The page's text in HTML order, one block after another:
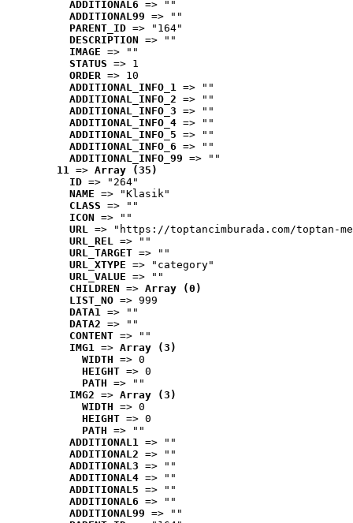
ADDITIONAL6 => ""
ADDITIONAL99 => ""
PARENT_ID => "164"
DESCRIPTION => ""
IMAGE => ""
STATUS => 1
ORDER => 10
ADDITIONAL_INFO_1 => ""
ADDITIONAL_INFO_2 => ""
ADDITIONAL_INFO_3 => ""
ADDITIONAL_INFO_4 => ""
ADDITIONAL_INFO_5 => ""
ADDITIONAL_INFO_6 => ""
ADDITIONAL_INFO_99 => ""
11 => Array (35)
ID => "264"
NAME => "Klasik"
CLASS => ""
ICON => ""
URL => "https://toptancimburada.com/toptan-
URL_REL => ""
URL_TARGET => ""
URL_XTYPE => "category"
URL_VALUE => ""
CHILDREN => Array (0)
LIST_NO => 999
DATA1 => ""
DATA2 => ""
CONTENT => ""
IMG1 => Array (3)
WIDTH => 0
HEIGHT => 0
PATH => ""
IMG2 => Array (3)
WIDTH => 0
HEIGHT => 0
PATH => ""
ADDITIONAL1 => ""
ADDITIONAL2 => ""
ADDITIONAL3 => ""
ADDITIONAL4 => ""
ADDITIONAL5 => ""
ADDITIONAL6 => ""
ADDITIONAL99 => ""